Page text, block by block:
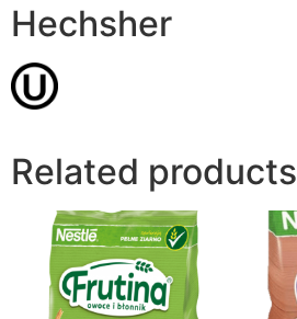
Hechsher
Related products